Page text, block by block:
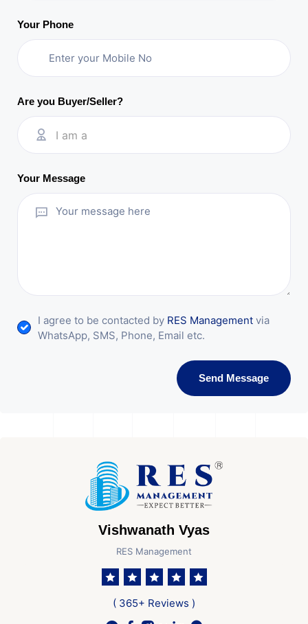
Your Phone
Are you Buyer/Seller?
I am a
Your Message
I agree to be contacted by RES Management via
WhatsApp, SMS, Phone, Email etc.
Send Message
Vishwanath Vyas
RES Management
( 365+ Reviews )